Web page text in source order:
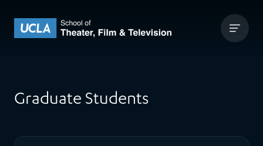
UCLA Theater Film and Television
Graduate Students